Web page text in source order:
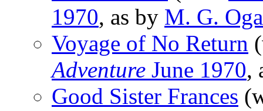
1970, as by M. G.
Voyage of No Return
Adventure June 1970,
Good Sister Frances